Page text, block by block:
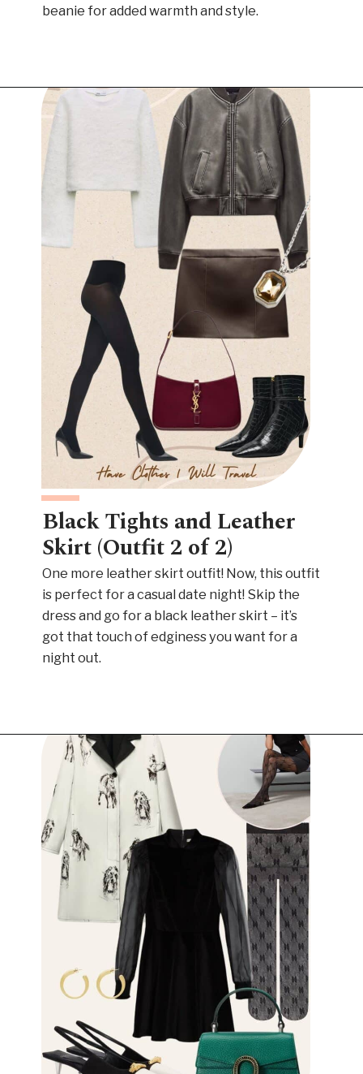
beanie for added warmth and style.
Black Tights and Leather
Skirt (Outfit 2 of 2)
One more leather skirt outfit! Now, this outfit
is perfect for a casual date night! Skip the
dress and go for a black leather skirt – it’s
got that touch of edginess you want for a
night out.
Opening